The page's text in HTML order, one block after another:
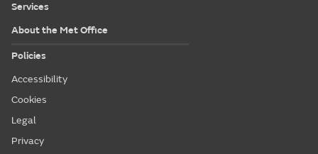
Services
About the Met Office
Policies
Accessibility
Cookies
Legal
Privacy